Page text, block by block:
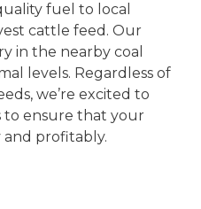
fuel to local
cattle feed. Our
in the nearby coal
levels. Regardless of
we’re excited to
to ensure that your
profitably.